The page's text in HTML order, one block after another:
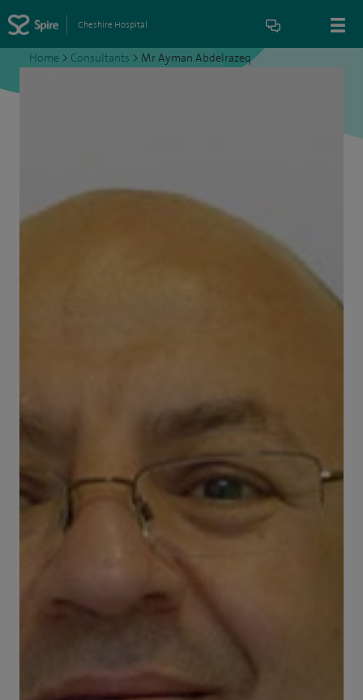
Cheshire Hospital
Home > Consultants > Mr Ayman Abdelrazeq